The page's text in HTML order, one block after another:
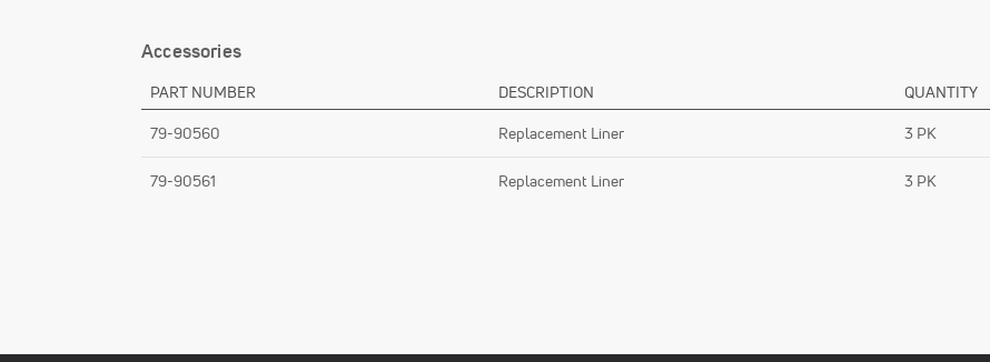
Accessories
PART NUMBER DESCRIPTION QUANTITY
79-90560 Replacement Liner 3 PK
79-90561 Replacement Liner 3 PK